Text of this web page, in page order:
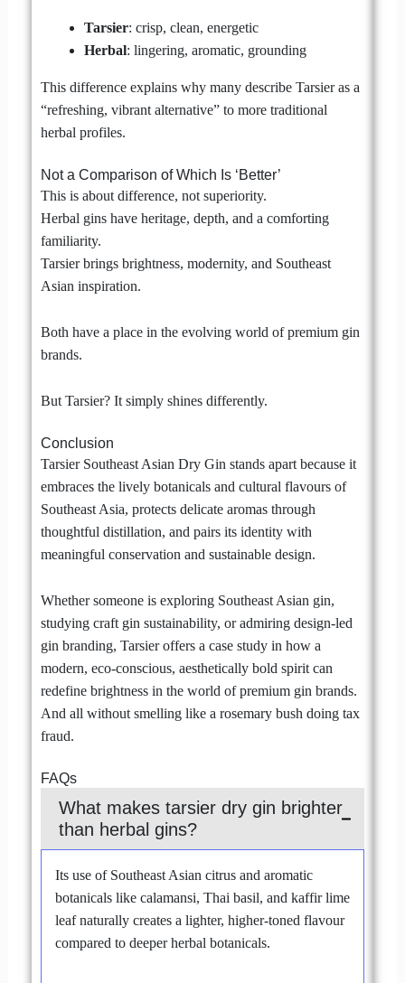
Tarsier: crisp, clean, energetic
Herbal: lingering, aromatic, grounding
This difference explains why many describe Tarsier as a
“refreshing, vibrant alternative” to more traditional
herbal profiles.
Not a Comparison of Which Is ‘Better’
This is about difference, not superiority.
Herbal gins have heritage, depth, and a comforting
familiarity.
Tarsier brings brightness, modernity, and Southeast
Asian inspiration.
Both have a place in the evolving world of premium gin
brands.
But Tarsier? It simply shines differently.
Conclusion
Tarsier Southeast Asian Dry Gin stands apart because it
embraces the lively botanicals and cultural flavours of
Southeast Asia, protects delicate aromas through
thoughtful distillation, and pairs its identity with
meaningful conservation and sustainable design.
Whether someone is exploring Southeast Asian gin,
studying craft gin sustainability, or admiring design-led
gin branding, Tarsier offers a case study in how a
modern, eco-conscious, aesthetically bold spirit can
redefine brightness in the world of premium gin brands.
And all without smelling like a rosemary bush doing tax
fraud.
FAQs
What makes tarsier dry gin brighter
than herbal gins?
Its use of Southeast Asian citrus and aromatic
botanicals like calamansi, Thai basil, and kaffir lime
leaf naturally creates a lighter, higher-toned flavour
compared to deeper herbal botanicals.